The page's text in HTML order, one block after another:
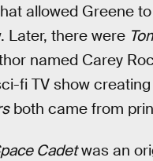
allowed Greene
Later, there were
named Carey
fi TV show
both came from
Cadetwas an